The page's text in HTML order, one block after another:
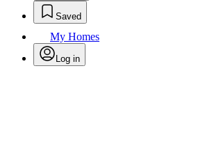
Saved
My Homes
Log in